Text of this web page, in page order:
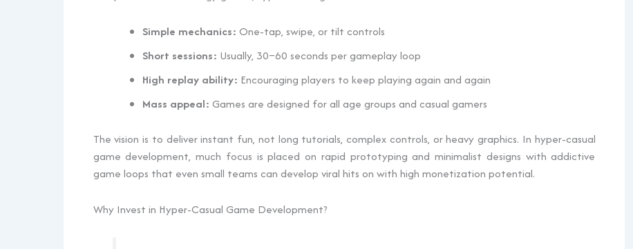
Simple mechanics: One-tap, swipe, or tilt controls
Short sessions: Usually, 30–60 seconds per gameplay loop
High replay ability: Encouraging players to keep playing again and again
Mass appeal: Games are designed for all age groups and casual gamers
The vision is to deliver instant fun, not long tutorials, complex controls, or heavy graphics. In hyper-casual
game development, much focus is placed on rapid prototyping and minimalist designs with addictive
game loops that even small teams can develop viral hits on with high monetization potential.
Why Invest in Hyper-Casual Game Development?